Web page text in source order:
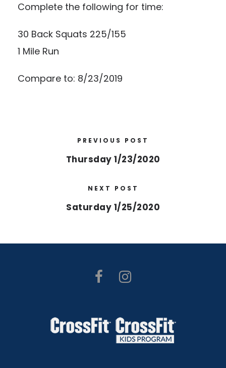
Complete the following for time:
30 Back Squats 225/155
1 Mile Run
Compare to: 8/23/2019
PREVIOUS POST
Thursday 1/23/2020
NEXT POST
Saturday 1/25/2020